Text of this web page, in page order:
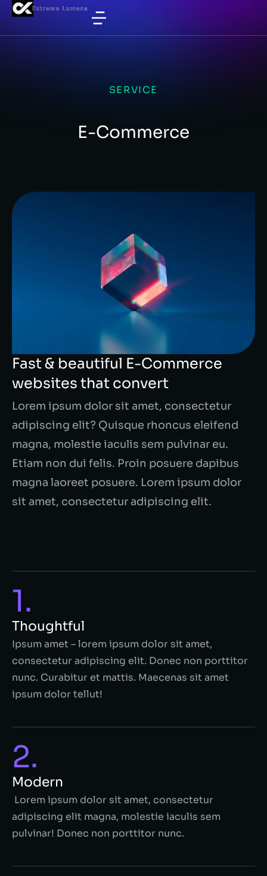
SERVICE
E-Commerce
Fast & beautiful E-Commerce
websites that convert
Lorem ipsum dolor sit amet, consectetur
adipiscing elit? Quisque rhoncus eleifend
magna, molestie iaculis sem pulvinar eu.
Etiam non dui felis. Proin posuere dapibus
magna laoreet posuere. Lorem ipsum dolor
sit amet, consectetur adipiscing elit.
1.
Thoughtful
Ipsum amet – lorem ipsum dolor sit amet,
consectetur adipiscing elit. Donec non porttitor
nunc. Curabitur et mattis. Maecenas sit amet
ipsum dolor tellut!
2.
Modern
Lorem ipsum dolor sit amet, consectetur
adipiscing elit magna, molestie iaculis sem
pulvinar! Donec non porttitor nunc.